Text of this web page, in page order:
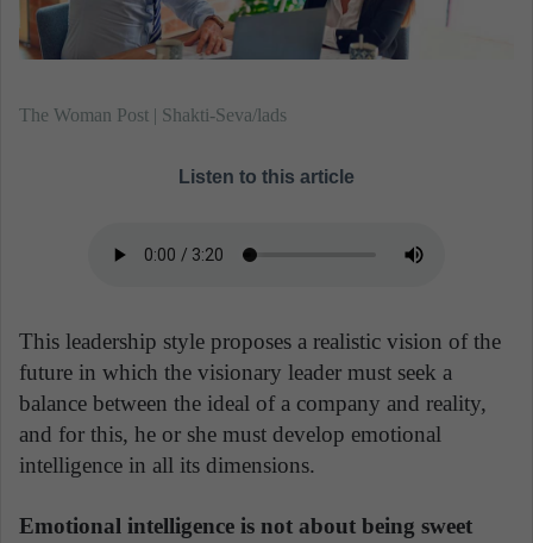
The Woman Post | Shakti-Seva/lads
Listen to this article
This leadership style proposes a realistic vision of the
future in which the visionary leader must seek a
balance between the ideal of a company and reality,
and for this, he or she must develop emotional
intelligence in all its dimensions.
Emotional intelligence is not about being sweet